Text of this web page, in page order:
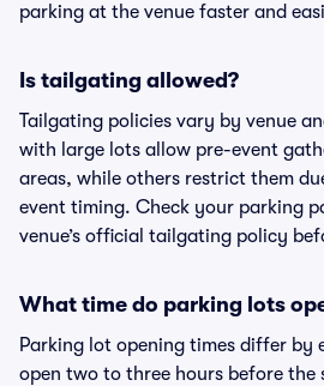
parking at the venue faster and
Is tailgating allowed?
Tailgating policies vary by venue
with large lots allow pre-event
areas, while others restrict them
event timing. Check your parking
venue’s official tailgating policy
What time do parking lots
Parking lot opening times differ by
open two to three hours before the